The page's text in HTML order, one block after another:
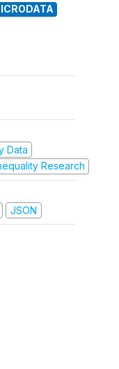
Data
Research
JSON